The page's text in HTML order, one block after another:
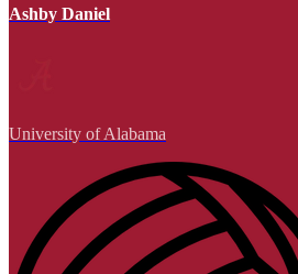
Ashby Daniel
University of Alabama